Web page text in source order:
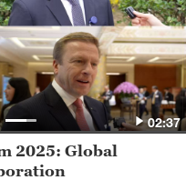
02:37
2025: Global